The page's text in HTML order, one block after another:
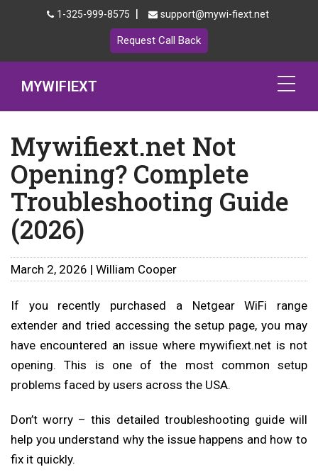
1-325-999-8575 | support@mywi-fiext.net
Request Call Back
MYWIFIEXT
Mywifiext.local
Products
192.168.1.250
MyNetgear
Mywifiext.net Not
Opening? Complete
Troubleshooting Guide
(2026)
March 2, 2026 | William Cooper
If you recently purchased a Netgear WiFi range
extender and tried accessing the setup page, you may
have encountered an issue where mywifiext.net is not
opening. This is one of the most common setup
problems faced by users across the USA.
Don’t worry – this detailed troubleshooting guide will
help you understand why the issue happens and how to
fix it quickly.